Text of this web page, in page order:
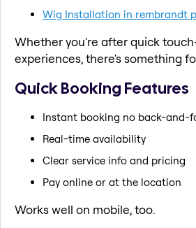
Wig Installation in rembrandt
Whether you're after quick
experiences, there's something
Quick Booking Features
Instant booking no back-and-
Real-time availability
Clear service info and pricing
Pay online or at the location
Works well on mobile, too.